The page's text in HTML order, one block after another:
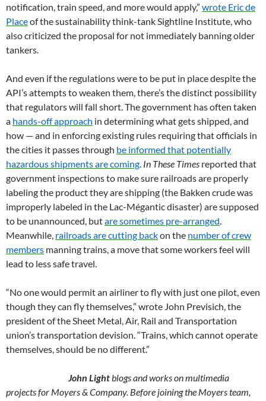
notification, train speed, and more would apply,” wrote Eric de
Placeof the sustainability think-tank Sightline Institute, who
also criticized the proposal for not immediately banning older
tankers.
And even if the regulations were to be put in place despite the
API’s attempts to weaken them, there’s the distinct possibility
that regulators will fall short. The government has often taken
a hands-off approach in determining what gets shipped, and
how — and in enforcing existing rules requiring that officials in
the cities it passes through be informed that potentially
hazardous shipments are coming. In These Times reported that
government inspections to make sure railroads are properly
labeling the product they are shipping (the Bakken crude was
improperly labeled in the Lac-Mégantic disaster) are supposed
to be unannounced, butare sometimes pre-arranged.
Meanwhile, railroads are cutting backon the number of crew
members manning trains, a move that some workers feel will
lead to less safe travel.
“No one would permit an airliner to fly with just one pilot, even
though they can fly themselves,” wrote John Previsich, the
president of the Sheet Metal, Air, Rail and Transportation
union’s transportation devision. “Trains, which cannot operate
themselves, should be no different.”
John Lightblogs and works on multimedia
projects for Moyers & Company. Before joining the Moyers team,